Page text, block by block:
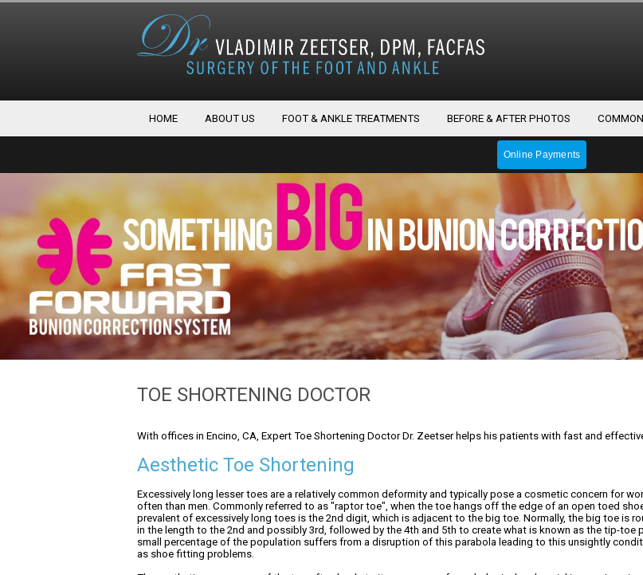
HOME ABOUT US FOOT & ANKLE TREATMENTS BEFORE & AFTER PHOTOS
Online Payments
TOE SHORTENING DOCTOR
With offices in Encino, CA, Expert Toe Shortening Doctor Dr. Zeetser helps his patients with fast and
Aesthetic Toe Shortening
Excessively long lesser toes are a relatively common deformity and typically pose a cosmetic concern for
often than men. Commonly referred to as "raptor toe", when the toe hangs off the edge of an open toed
prevalent of excessively long toes is the 2nd digit, which is adjacent to the big toe. Normally, the big toe is
in the length to the 2nd and possibly 3rd, followed by the 4th and 5th to create what is known as the tip-toe
small percentage of the population suffers from a disruption of this parabola leading to this unsightly
as shoe fitting problems.